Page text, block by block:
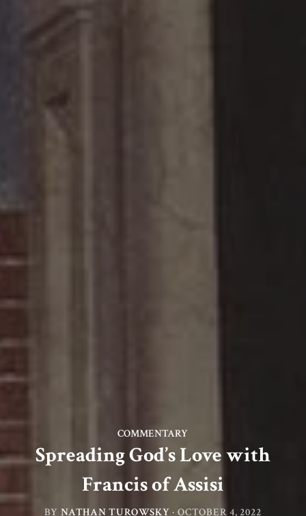
COMMENTARY
Spreading God’s Love with
Francis of Assisi
BYNATHAN TUROWSKY · OCTOBER 4, 2022